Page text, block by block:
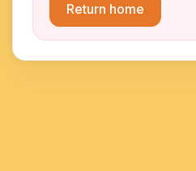
Return home